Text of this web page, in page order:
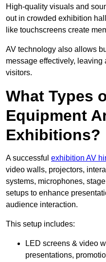
High-quality visuals and
out in crowded exhibition
like touchscreens create
AV technology also allows
message effectively, leaving
visitors.
What Types
Equipment
Exhibitions?
A successful exhibition AV
video walls, projectors,
systems, microphones,
setups to enhance
audience interaction.
This setup includes:
LED screens & video
presentations,